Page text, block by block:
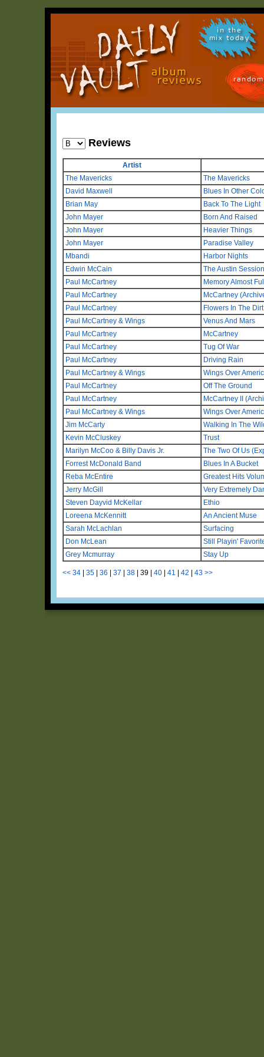
in the
mix today
Reviews
Artist
The Mavericks
The Mavericks
David Maxwell
Blues In Other
Brian May
Back To The Light
John Mayer
Born And Raised
John Mayer
Heavier Things
John Mayer
Paradise Valley
Mbandi
Harbor Nights
Edwin McCain
The Austin
Paul McCartney
Memory Almost
Paul McCartney
McCartney
Paul McCartney
Flowers In The Dirt
Paul McCartney & Wings
Venus And Mars
Paul McCartney
McCartney
Paul McCartney
Tug Of War
Paul McCartney
Driving Rain
Paul McCartney & Wings
Wings Over
Paul McCartney
Off The Ground
Paul McCartney
McCartney II
Paul McCartney & Wings
Wings Over
Jim McCarty
Walking In The
Kevin McCluskey
Trust
Marilyn McCoo & Billy Davis Jr.
The Two Of Us
Forrest McDonald Band
Blues In A Bucket
Reba McEntire
Greatest Hits
Jerry McGill
Very Extremely
Steven Dayvid McKellar
Ethio
Loreena McKennitt
An Ancient Muse
Sarah McLachlan
Surfacing
Don McLean
Still Playin'
Grey Mcmurray
Stay Up
<< 34 35 36 37 38 39 40 41 42 43 >>